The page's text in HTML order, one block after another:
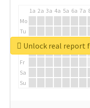
1a 2a 3a 4a 5a 6a 7a
Mo
Tu
We
Fr
Sa
Su
Unlock real report